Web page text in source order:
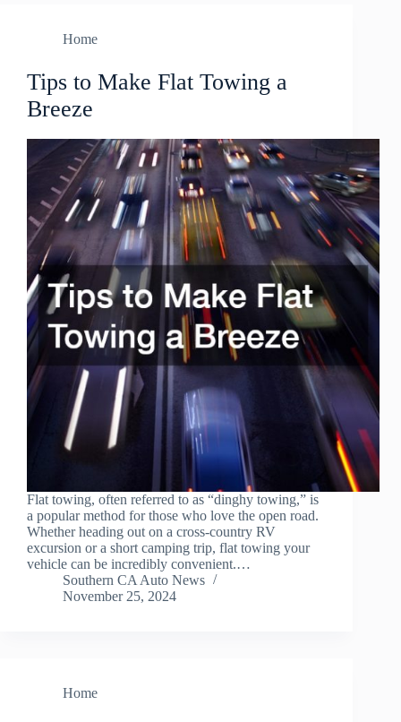
Home
Tips to Make Flat Towing a
Breeze
Flat towing, often referred to as “dinghy towing,” is
a popular method for those who love the open road.
Whether heading out on a cross-country RV
excursion or a short camping trip, flat towing your
vehicle can be incredibly convenient.…
Southern CA Auto News
November 25, 2024
Home